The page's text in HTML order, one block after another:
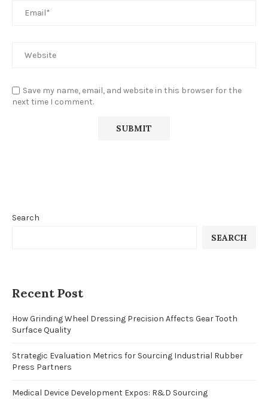
Save my name, email, and website in this browser for the
next time I comment.
Search
SEARCH
Recent Post
How Grinding Wheel Dressing Precision Affects Gear Tooth
Surface Quality
Strategic Evaluation Metrics for Sourcing Industrial Rubber
Press Partners
Medical Device Development Expos: R&D Sourcing